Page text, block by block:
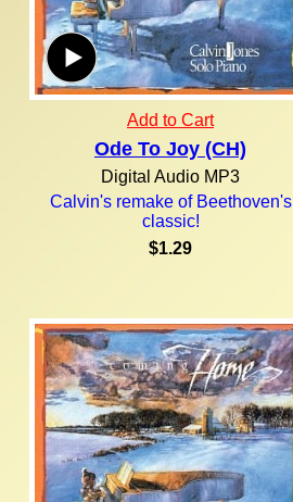
Add to Cart
Ode To Joy (CH)
Digital Audio MP3
Calvin's remake of Beethoven's
classic!
$1.29